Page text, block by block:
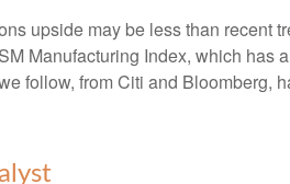
upside may be less than
Manufacturing Index, which
follow, from Citi and Bloomberg,